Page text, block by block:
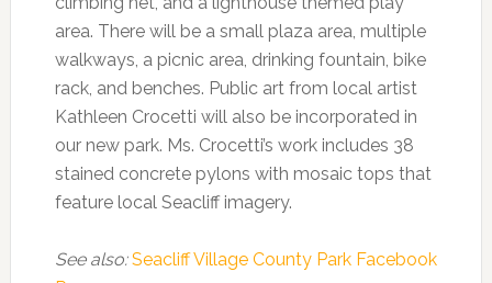
area. There will be a small plaza area, multiple
walkways, a picnic area, drinking fountain, bike
rack, and benches. Public art from local artist
Kathleen Crocetti will also be incorporated in
our new park. Ms. Crocetti’s work includes 38
stained concrete pylons with mosaic tops that
feature local Seacliff imagery.
See also: Seacliff Village County Park Facebook